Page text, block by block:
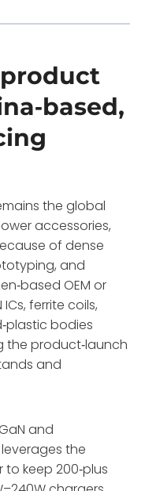
the global
accessories,
of dense
and
OEM or
ferrite coils,
bodies
the product‑launch
and
and
the
to keep 200‑plus